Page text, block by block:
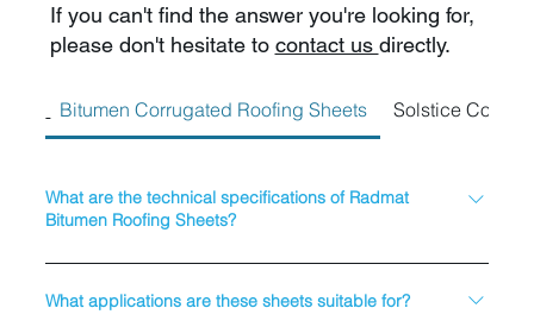
If you can't find the answer you're looking for,
please don't hesitate to contact us directly.
Bitumen Corrugated Roofing Sheets Solstice
What are the technical specifications of Radmat
Bitumen Roofing Sheets?
Material: Bitumen-impregnated fibre sheets Thickness: 2.2mm
(±10%) Sheet Dimensions: 2000mm x 930mm Corrugation
What applications are these sheets suitable for?